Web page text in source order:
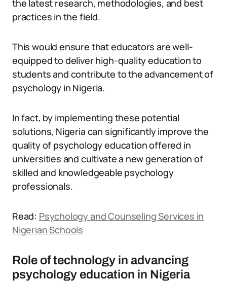
the latest research, methodologies, and best
practices in the field.
This would ensure that educators are well-
equipped to deliver high-quality education to
students and contribute to the advancement of
psychology in Nigeria.
In fact, by implementing these potential
solutions, Nigeria can significantly improve the
quality of psychology education offered in
universities and cultivate a new generation of
skilled and knowledgeable psychology
professionals.
Read: Psychology and Counseling Services in
Nigerian Schools
Role of technology in advancing
psychology education in Nigeria